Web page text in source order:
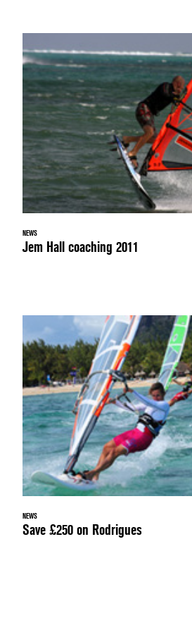
NEWS
Jem Hall coaching 2011
NEWS
Save £250 on Rodrigues